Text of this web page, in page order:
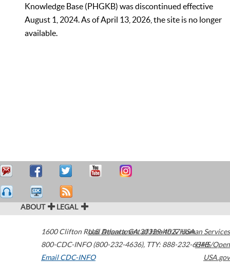
Knowledge Base (PHGKB) was discontinued effective
August 1, 2024. As of April 13, 2026, the site is no longer
available.
ABOUT LEGAL
1600 Clifton Road Atlanta,GA30329-4027USA
800-CDC-INFO (800-232-4636), TTY: 888-232-6348
Email CDC-INFO
U.S. Department of Health & Human Services
HHS/Open
USA.gov